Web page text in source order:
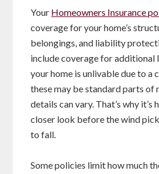
Your Homeowners Insurance
coverage for your home’s
belongings, and liability
include coverage for additional
your home is unlivable due to a
these may be standard parts of
details can vary. That’s why it’s
closer look before the wind
to fall.
Some policies limit how much